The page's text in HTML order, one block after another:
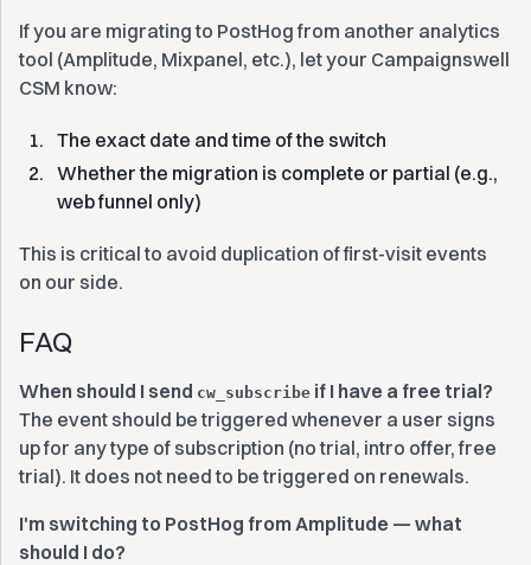
If you are migrating to PostHog from another analytics
tool (Amplitude, Mixpanel, etc.), let your Campaignswell
CSM know:
The exact date and time of the switch
Whether the migration is complete or partial (e.g.,
web funnel only)
This is critical to avoid duplication of first-visit events
on our side.
‍FAQ
When should I send cw_subscribe if I have a free trial?
The event should be triggered whenever a user signs
up for any type of subscription (no trial, intro offer, free
trial). It does not need to be triggered on renewals.
I'm switching to PostHog from Amplitude — what
should I do?